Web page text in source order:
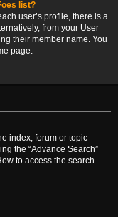
list?
user’s profile, there is a
from your User
their member name. You
page.
index, forum or topic
the “Advance Search”
to access the search